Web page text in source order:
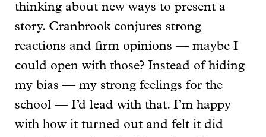
thinking about new ways to present a
story. Cranbrook conjures strong
reactions and firm opinions — maybe I
could open with those? Instead of hiding
my bias — my strong feelings for the
school — I’d lead with that. I’m happy
with how it turned out and felt it did